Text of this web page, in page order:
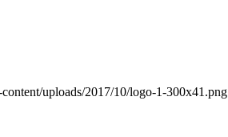
uploads/2017/10/logo-1-300x41.png